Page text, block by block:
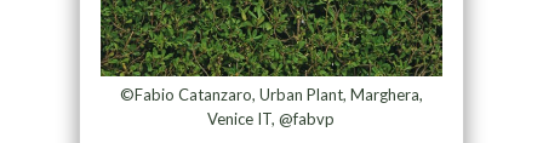
©Fabio Catanzaro, Urban Plant, Marghera,
Venice IT, @fabvp